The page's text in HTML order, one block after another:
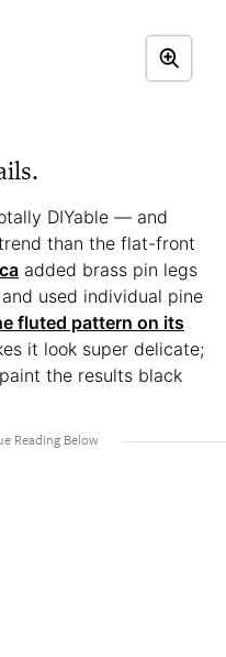
DIYable — and
than the flat-front
added brass pin legs
used individual pine
fluted pattern on its
it look super delicate;
the results black